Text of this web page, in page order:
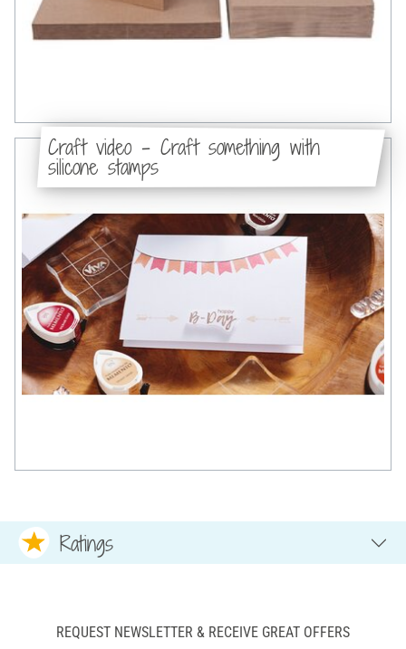
Craft video - Craft something with
silicone stamps
Ratings
REQUEST NEWSLETTER & RECEIVE GREAT OFFERS